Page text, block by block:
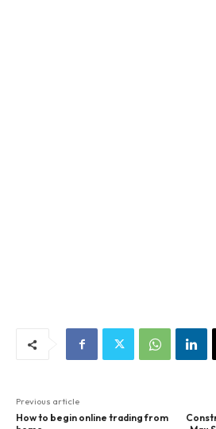
Previous article
How to begin online trading from